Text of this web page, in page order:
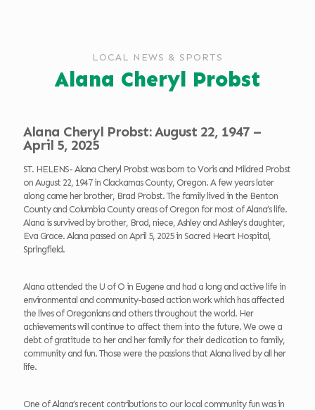
LOCAL NEWS & SPORTS
Alana Cheryl Probst
Alana Cheryl Probst: August 22, 1947 –
April 5, 2025
ST. HELENS- Alana Cheryl Probst was born to Voris and Mildred Probst
on August 22, 1947 in Clackamas County, Oregon. A few years later
along came her brother, Brad Probst. The family lived in the Benton
County and Columbia County areas of Oregon for most of Alana’s life.
Alana is survived by brother, Brad, niece, Ashley and Ashley’s daughter,
Eva Grace. Alana passed on April 5, 2025 in Sacred Heart Hospital,
Springfield.
Alana attended the U of O in Eugene and had a long and active life in
environmental and community-based action work which has affected
the lives of Oregonians and others throughout the world. Her
achievements will continue to affect them into the future. We owe a
debt of gratitude to her and her family for their dedication to family,
community and fun. Those were the passions that Alana lived by all her
life.
One of Alana’s recent contributions to our local community fun was in